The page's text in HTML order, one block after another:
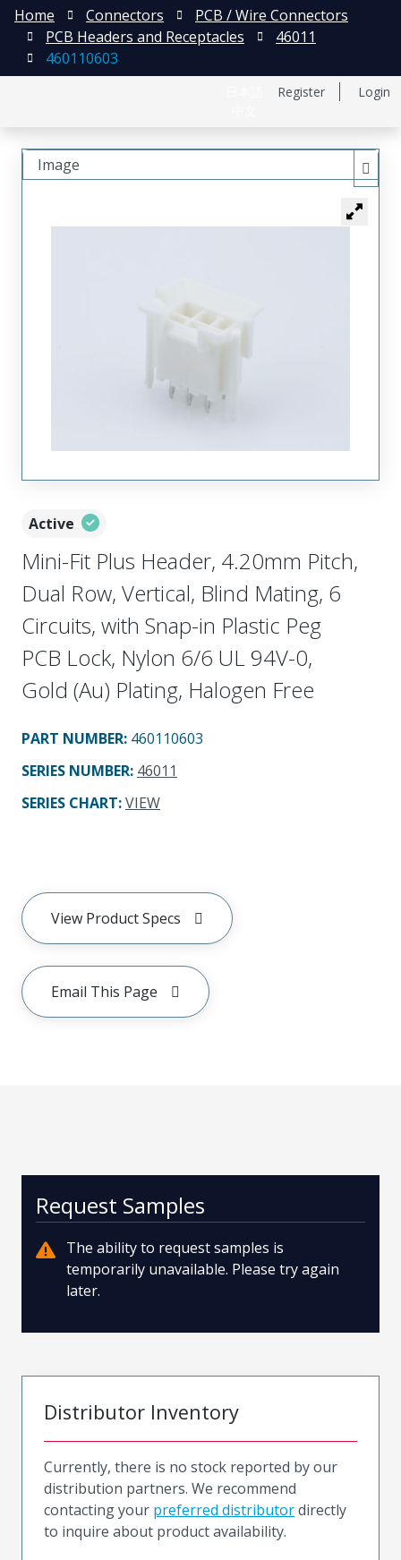
Register Login
Home Connectors
PCB / Wire Connectors
PCB Headers and Receptacles
46011
460110603
Active
Mini-Fit Plus Header, 4.20mm Pitch,
Dual Row, Vertical, Blind Mating, 6
Circuits, with Snap-in Plastic Peg
PCB Lock, Nylon 6/6 UL 94V-0,
Gold (Au) Plating, Halogen Free
PART NUMBER: 460110603
SERIES NUMBER: 46011
SERIES CHART:VIEW
View Product Specs
Email This Page
Image
Request Samples
The ability to request samples is
temporarily unavailable. Please try again
later.
Distributor Inventory
Currently, there is no stock reported by our
distribution partners. We recommend
contacting your preferred distributordirectly
to inquire about product availability.